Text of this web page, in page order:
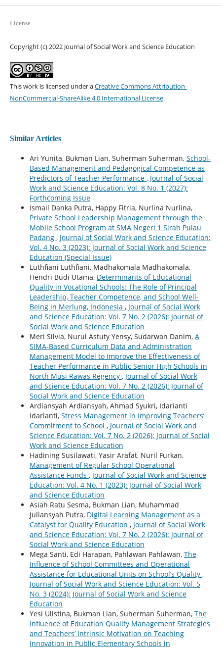
License
Copyright (c) 2022 Journal of Social Work and Science Education
This work is licensed under aCreative Commons Attribution-
NonCommercial-ShareAlike 4.0 International License.
Similar Articles
Ari Yunita, Bukman Lian, Suherman Suherman, School-
Based Management and Pedagogical Competence as
Predictors of Teacher Performance , Journal of Social
Work and Science Education: Vol. 8 No. 1 (2027):
Forthcoming Issue
Ismail Danka Putra, Happy Fitria, Nurlina Nurlina,
Private School Leadership Management through the
Mobile School Program at SMA Negeri 1 Sirah Pulau
Padang , Journal of Social Work and Science Education:
Vol. 4 No. 3 (2023): Journal of Social Work and Science
Education (Special Issue)
Luthfiani Luthfiani, Madhakomala Madhakomala,
Hendri Budi Utama, Determinants of Educational
Quality in Vocational Schools: The Role of Principal
Leadership, Teacher Competence, and School Well-
Being in Merlung, Indonesia , Journal of Social Work
and Science Education: Vol. 7 No. 2 (2026): Journal of
Social Work and Science Education
Meri Silvia, Nurul Astuty Yensy, Sudarwan Danim, A
SIMA-Based Curriculum Data and Administration
Management Model to Improve the Effectiveness of
Teacher Performance in Public Senior High Schools in
North Musi Rawas Regency , Journal of Social Work
and Science Education: Vol. 7 No. 2 (2026): Journal of
Social Work and Science Education
Ardiansyah Ardiansyah, Ahmad Syukri, Idarianti
Idarianti, Stress Management in Improving Teachers’
Commitment to School , Journal of Social Work and
Science Education: Vol. 7 No. 2 (2026): Journal of Social
Work and Science Education
Hadining Susilawati, Yasir Arafat, Nuril Furkan,
Management of Regular School Operational
Assistance Funds , Journal of Social Work and Science
Education: Vol. 4 No. 1 (2023): Journal of Social Work
and Science Education
Asiah Ratu Sesma, Bukman Lian, Muhammad
Juliansyah Putra, Digital Learning Management as a
Catalyst for Quality Education , Journal of Social Work
and Science Education: Vol. 7 No. 2 (2026): Journal of
Social Work and Science Education
Mega Santi, Edi Harapan, Pahlawan Pahlawan, The
Influence of School Committees and Operational
Assistance for Educational Units on School’s Quality ,
Journal of Social Work and Science Education: Vol. 5
No. 3 (2024): Journal of Social Work and Science
Education
Yesi Ulistina, Bukman Lian, Suherman Suherman, The
Influence of Education Quality Management Strategies
and Teachers’ Intrinsic Motivation on Teaching
Innovation in Public Elementary Schools in